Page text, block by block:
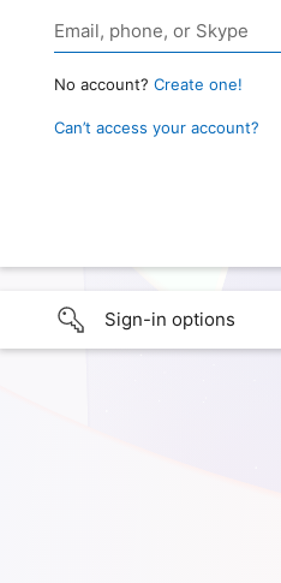
No account? Create one!
Can’t access your account?
Sign-in options